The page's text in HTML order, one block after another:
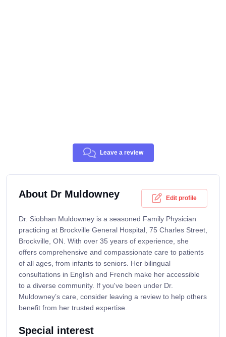
Leave a review
About Dr Muldowney Edit profile
Dr. Siobhan Muldowney is a seasoned Family Physician
practicing at Brockville General Hospital, 75 Charles Street,
Brockville, ON. With over 35 years of experience, she
offers comprehensive and compassionate care to patients
of all ages, from infants to seniors. Her bilingual
consultations in English and French make her accessible
to a diverse community. If you've been under Dr.
Muldowney’s care, consider leaving a review to help others
benefit from her trusted expertise.
Special interest